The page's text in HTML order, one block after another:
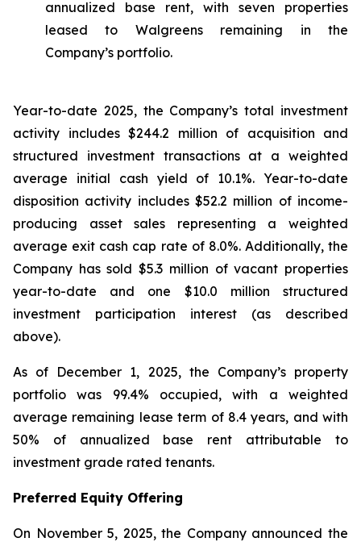
annualized base rent, with seven properties
leased to Walgreens remaining in the
Company’s portfolio.
Year-to-date 2025, the Company’s total investment
activity includes $244.2 million of acquisition and
structured investment transactions at a weighted
average initial cash yield of 10.1%. Year-to-date
disposition activity includes $52.2 million of income-
producing asset sales representing a weighted
average exit cash cap rate of 8.0%. Additionally, the
Company has sold $5.3 million of vacant properties
year-to-date and one $10.0 million structured
investment participation interest (as described
above).
As of December 1, 2025, the Company’s property
portfolio was 99.4% occupied, with a weighted
average remaining lease term of 8.4 years, and with
50% of annualized base rent attributable to
investment grade rated tenants.
Preferred Equity Offering
On November 5, 2025, the Company announced the